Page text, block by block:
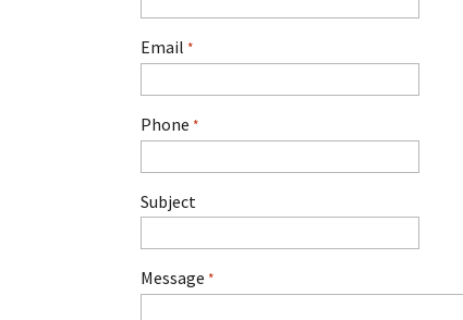
Email *
Phone *
Subject
Message *